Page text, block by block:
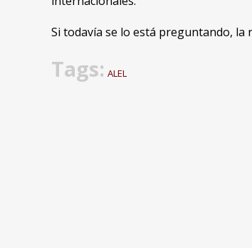
Si todavía se lo está preguntando,
Tags: ALEL